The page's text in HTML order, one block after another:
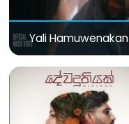
Yali Hamuwenakan